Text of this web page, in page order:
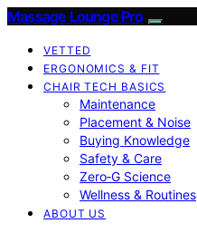
Massage Lounge Pro
VETTED
ERGONOMICS & FIT
CHAIR TECH BASICS
Maintenance
Placement & Noise
Buying Knowledge
Safety & Care
Zero‑G Science
Wellness & Routines
ABOUT US